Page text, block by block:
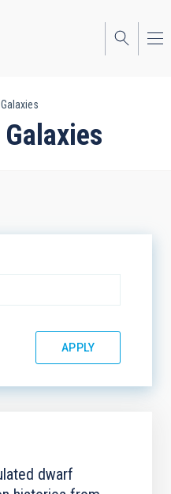
dwarf